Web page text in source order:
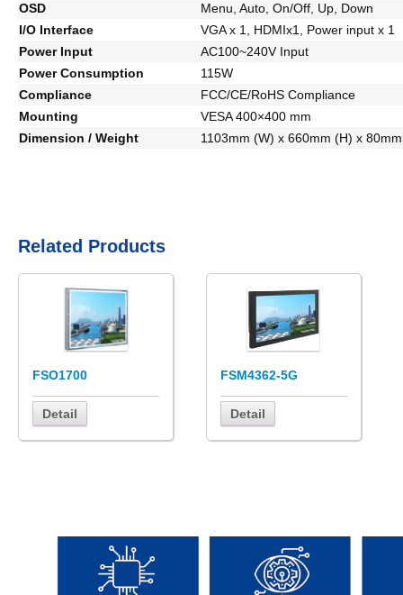
OSD
Menu, Auto, On/Off, Up, Down
I/O Interface
VGA x 1, HDMIx1, Power input x 1
Power Input
AC100~240V Input
Power Consumption
115W
Compliance
FCC/CE/RoHS Compliance
Mounting
VESA 400×400 mm
Dimension / Weight
1103mm (W) x 660mm (H) x
Related Products
FSO1700
Detail
FSM4362-5G
Detail